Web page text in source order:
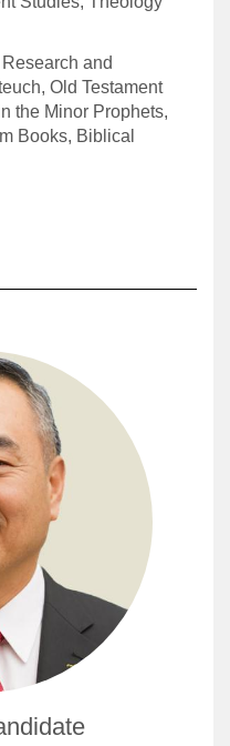
and
Old Testament
the Minor Prophets,
Books, Biblical